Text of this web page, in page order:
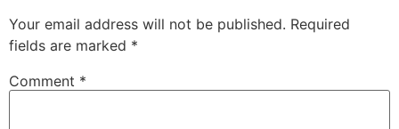
Your email address will not be published. Required
fields are marked *
Comment *